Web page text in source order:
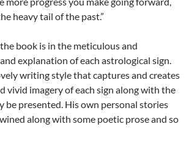
heavy tail of the past.”
book is in the meticulous and
explanation of each astrological sign.
writing style that captures and creates
vivid imagery of each sign along with the
be presented. His own personal stories
along with some poetic prose and so